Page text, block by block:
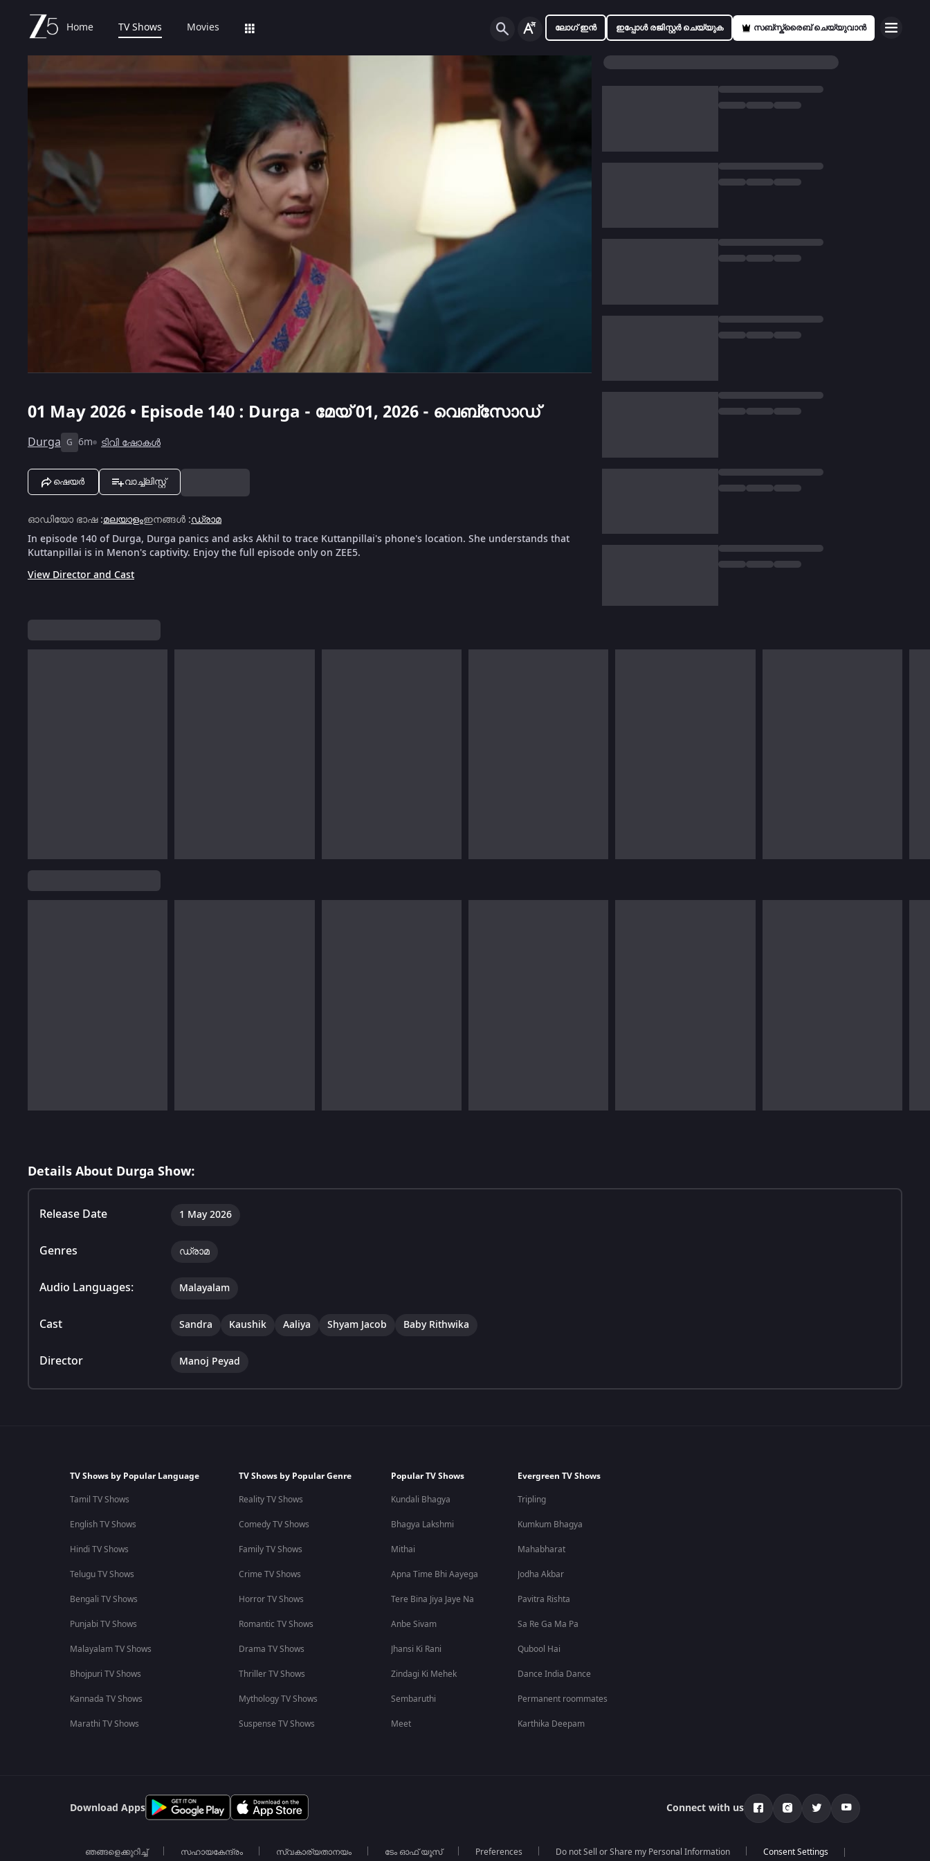
Home TV Shows Movies ലോഗ് ഇൻ ഇപ്പോൾ രജിസ്റ്റർ ചെയ്യുക സബ്സ്ക്രൈബ് ചെയ്യുവാൻ
01 May 2026 • Episode 140 : Durga - മേയ് 01, 2026 - വെബ്സോഡ്
Durga G 6m ടിവി ഷോകൾ
ഷെയർ വാച്ച്ലിസ്റ്റ്
ഓഡിയോ ഭാഷ:മലയാളംഇനങ്ങൾ :ഡ്രാമ
In episode 140 of Durga, Durga panics and asks Akhil to trace Kuttanpillai's phone's location. She understands that
Kuttanpillai is in Menon's captivity. Enjoy the full episode only on ZEE5.
View Director and Cast
Details About Durga Show:
Release Date 1 May 2026
Genres ഡ്രാമ
Audio Languages: Malayalam
Cast Sandra Kaushik Aaliya Shyam Jacob Baby Rithwika
Director Manoj Peyad
TV Shows by Popular Language
Tamil TV Shows
English TV Shows
Hindi TV Shows
Telugu TV Shows
Bengali TV Shows
Punjabi TV Shows
Malayalam TV Shows
Bhojpuri TV Shows
Kannada TV Shows
Marathi TV Shows
TV Shows by Popular Genre
Reality TV Shows
Comedy TV Shows
Family TV Shows
Crime TV Shows
Horror TV Shows
Romantic TV Shows
Drama TV Shows
Thriller TV Shows
Mythology TV Shows
Suspense TV Shows
Popular TV Shows
Kundali Bhagya
Bhagya Lakshmi
Mithai
Apna Time Bhi Aayega
Tere Bina Jiya Jaye Na
Anbe Sivam
Jhansi Ki Rani
Zindagi Ki Mehek
Sembaruthi
Meet
Evergreen TV Shows
Tripling
Kumkum Bhagya
Mahabharat
Jodha Akbar
Pavitra Rishta
Sa Re Ga Ma Pa
Qubool Hai
Dance India Dance
Permanent roommates
Karthika Deepam
Download Apps Connect with us
ഞങ്ങളെക്കുറിച്ച് സഹായകേന്ദ്രം സ്വകാര്യതാനയം ടേം ഓഫ് യൂസ് Preferences Do not Sell or Share my Personal Information